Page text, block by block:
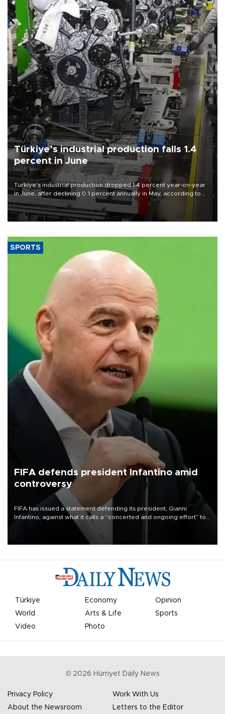
Türkiye’s industrial production falls 1.4
percent in June
Türkiye’s industrial production dropped 1.4 percent year-on-year
in June, after declining 0.1 percent annually in May, according to
official data released on Aug. 10.
SPORTS
FIFA defends president Infantino amid
controversy
FIFA has issued a statement defending its president, Gianni
Infantino, against what it calls a “concerted and ongoing effort” to
undermine his leadership of the organization.
Türkiye Economy
Opinion
World
Arts & Life
Sports
Video
Photo
© 2026 Hürriyet Daily News
Privacy Policy
Work With Us
About the Newsroom
Letters to the Editor